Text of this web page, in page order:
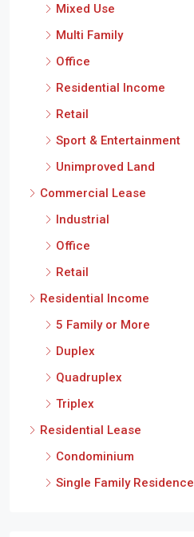
Mixed Use
Multi Family
Office
Residential Income
Retail
Sport & Entertainment
Unimproved Land
Commercial Lease
Industrial
Office
Retail
Residential Income
5 Family or More
Duplex
Quadruplex
Triplex
Residential Lease
Condominium
Single Family Residence